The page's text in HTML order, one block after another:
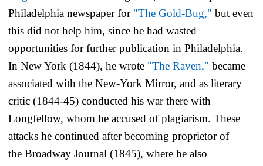
Philadelphia newspaper for "The Gold-Bug," but even
this did not help him, since he had wasted
opportunities for further publication in Philadelphia.
In New York (1844), he wrote "The Raven," became
associated with the New-York Mirror, and as literary
critic (1844-45) conducted his war there with
Longfellow, whom he accused of plagiarism. These
attacks he continued after becoming proprietor of
the Broadway Journal (1845), where he also